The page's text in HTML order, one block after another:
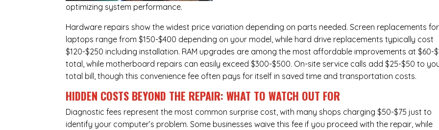
optimizing system performance.
Hardware repairs show the widest price variation depending on parts needed.Screen replacements for
laptops range from $150-$400 depending on your model, while hard drive replacements typically cost
$120-$250 including installation. RAM upgrades are among the most affordable improvements at $60-
total, while motherboard repairs can easily exceed $300-$500. On-site service calls add $25-$50 to
total bill, though this convenience fee often pays for itself in saved time and transportation costs.
HIDDEN COSTS BEYOND THE REPAIR: WHAT TO WATCH OUT FOR
Diagnostic fees represent the most common surprise cost, with many shops charging $50-$75 just to
identify your computer’s problem. Some businesses waive this fee if you proceed with the repair, while